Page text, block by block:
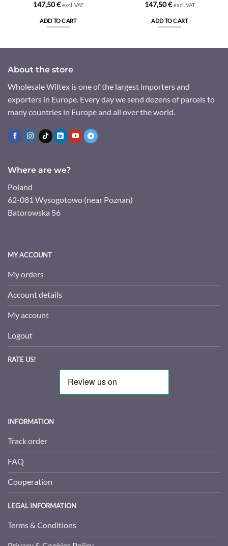
147,50€ excl. VAT
ADD TO CART
147,50€ excl. VAT
ADD TO CART
About the store
Wholesale Wiltex is one of the largest importers and
exporters in Europe. Every day we send dozens of parcels to
many countries in Europe and all over the world.
Where are we?
Poland
62-081 Wysogotowo (near Poznan)
Batorowska 56
MY ACCOUNT
My orders
Account details
My account
Logout
RATE US!
INFORMATION
Track order
FAQ
Cooperation
LEGAL INFORMATION
Terms & Conditions